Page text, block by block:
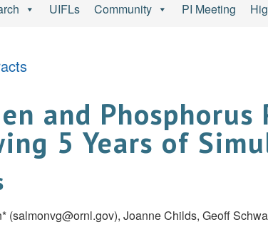
UIFLs Community PI Meeting
and
5 Years of
(salmonvg@ornl.gov), Joanne Childs, Geoff